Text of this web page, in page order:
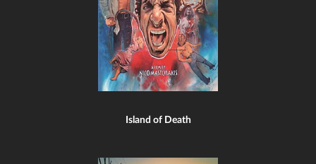
Island of Death